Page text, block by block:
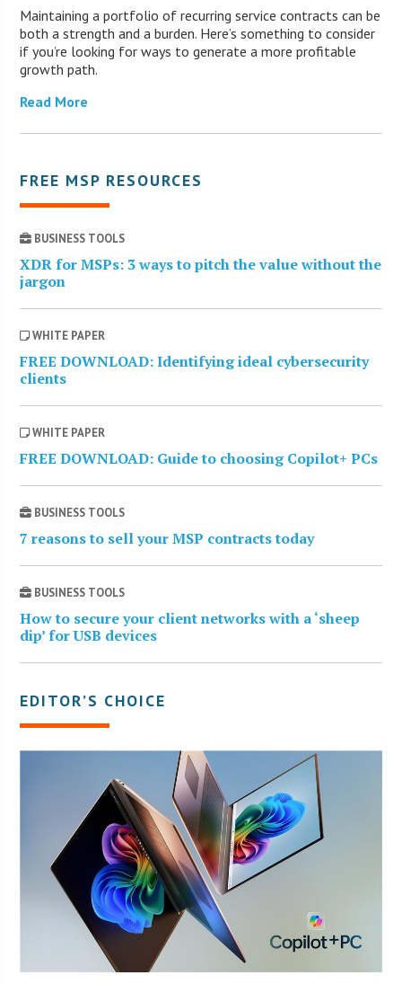
Maintaining a portfolio of recurring service contracts can be
both a strength and a burden. Here’s something to consider
if you’re looking for ways to generate a more profitable
growth path.
Read More
FREE MSP RESOURCES
BUSINESS TOOLS
XDR for MSPs: 3 ways to pitch the value without the
jargon
WHITE PAPER
FREE DOWNLOAD: Identifying ideal cybersecurity
clients
WHITE PAPER
FREE DOWNLOAD: Guide to choosing Copilot+ PCs
BUSINESS TOOLS
7 reasons to sell your MSP contracts today
BUSINESS TOOLS
How to secure your client networks with a ‘sheep
dip’ for USB devices
EDITOR’S CHOICE